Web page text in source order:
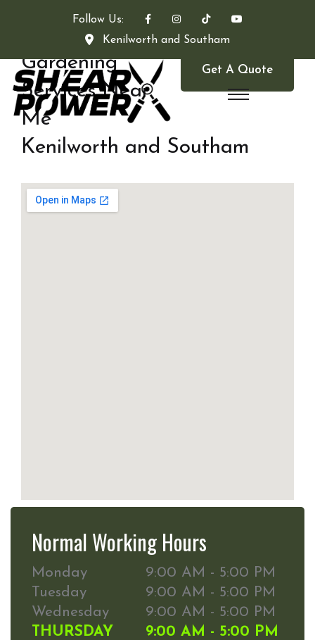
Follow Us:
Kenilworth and Southam
Get A Quote
Gardening
Services Near
Me
Kenilworth and Southam
Normal Working Hours
Monday
9:00 AM - 5:00 PM
Tuesday
9:00 AM - 5:00 PM
Wednesday
9:00 AM - 5:00 PM
THURSDAY
9:00 AM - 5:00 PM